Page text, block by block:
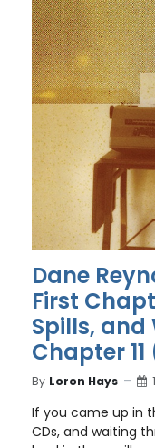
Dane
First
Spills, and
Chapter 11
By Loron Hays
If you came up in
CDs, and waiting